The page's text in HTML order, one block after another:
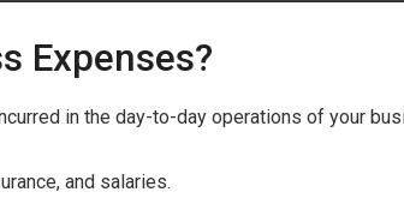
Expenses?
in the day-to-day operations of your
and salaries.